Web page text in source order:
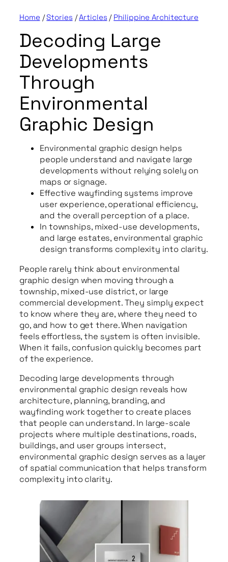
Home /Stories /Articles / Philippine Architecture
Decoding Large
Developments
Through
Environmental
Graphic Design
Environmental graphic design helps
people understand and navigate large
developments without relying solely on
maps or signage.
Effective wayfinding systems improve
user experience, operational efficiency,
and the overall perception of a place.
In townships, mixed-use developments,
and large estates, environmental graphic
design transforms complexity into clarity.
People rarely think about environmental
graphic design when moving through a
township, mixed-use district, or large
commercial development. They simply expect
to know where they are, where they need to
go, and how to get there. When navigation
feels effortless, the system is often invisible.
When it fails, confusion quickly becomes part
of the experience.
Decoding large developments through
environmental graphic design reveals how
architecture, planning, branding, and
wayfinding work together to create places
that people can understand. In large-scale
projects where multiple destinations, roads,
buildings, and user groups intersect,
environmental graphic design serves as a layer
of spatial communication that helps transform
complexity into clarity.